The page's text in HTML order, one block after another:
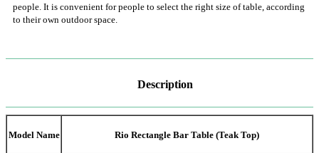
people. It is convenient for people to select the right size of table, according
to their own outdoor space.
Description
Model Name Rio Rectangle Bar Table (Teak Top)